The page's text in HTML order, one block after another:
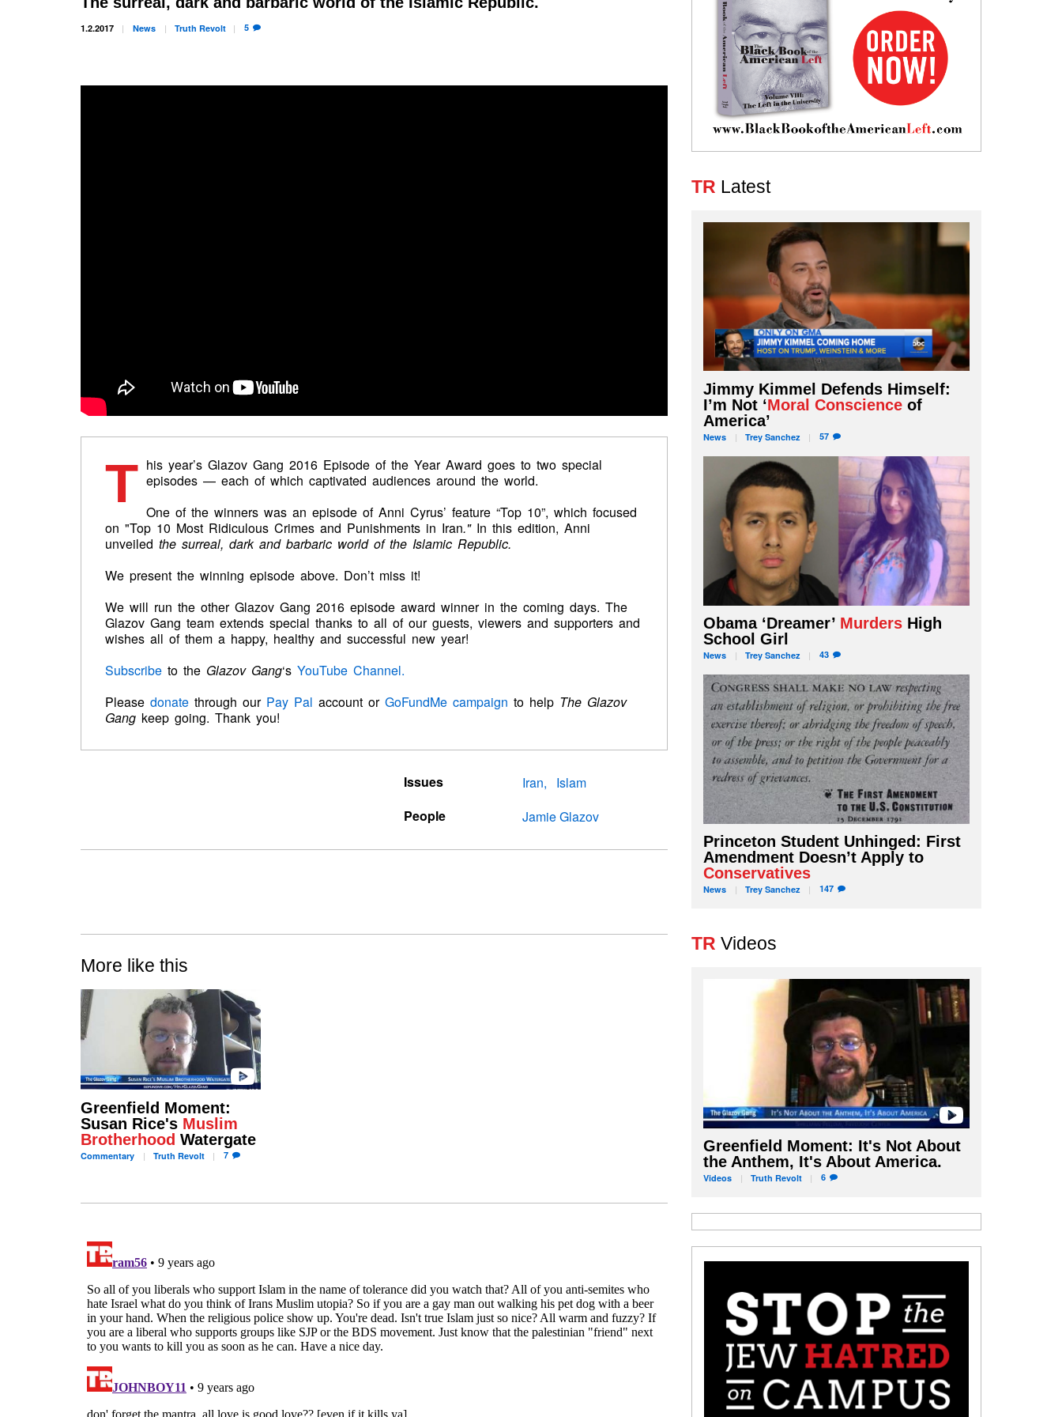
1.2.2017 News Truth Revolt 5
T his year’s Glazov Gang 2016 Episode of the Year Award goes to two special
episodes — each of which captivated audiences around the world.
One of the winners was an episode of Anni Cyrus’ feature “Top 10”, which focused
on "Top 10 Most Ridiculous Crimes and Punishments in Iran." In this edition, Anni
unveiled the surreal, dark and barbaric world of the Islamic Republic.
We present the winning episode above. Don’t miss it!
We will run the other Glazov Gang 2016 episode award winner in the coming days. The
Glazov Gang team extends special thanks to all of our guests, viewers and supporters and
wishes all of them a happy, healthy and successful new year!
Subscribe to the GlazovGang‘s YouTube Channel.
Please donate through our Pay Pal account or GoFundMe campaign to help The Glazov
Gang keep going. Thank you!
Issues Iran
Islam
People
Jamie Glazov
More like this
Greenfield Moment:
Susan Rice's Muslim
Brotherhood Watergate
Commentary Truth Revolt 7
TR Latest
Jimmy Kimmel Defends Himself:
I’m Not ‘Moral Conscience of
America’
News Trey Sanchez 57
Obama ‘Dreamer’ Murders High
School Girl
News Trey Sanchez 43
Princeton Student Unhinged: First
Amendment Doesn’t Apply to
Conservatives
News Trey Sanchez 147
TR Videos
Greenfield Moment: It's Not About
the Anthem, It's About America.
Videos Truth Revolt 6